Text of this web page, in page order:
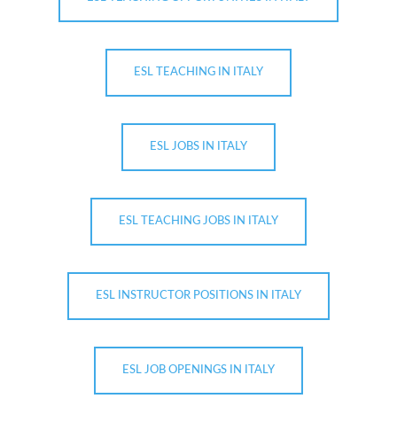
ESL TEACHING IN ITALY
ESL JOBS IN ITALY
ESL TEACHING JOBS IN ITALY
ESL INSTRUCTOR POSITIONS IN ITALY
ESL JOB OPENINGS IN ITALY